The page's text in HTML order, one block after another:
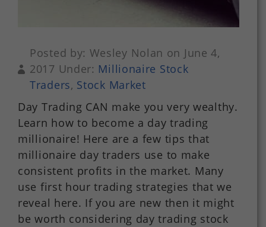
Posted by: Wesley Nolan on June 4,
2017 Under: Millionaire Stock
Traders, Stock Market
Day Trading CAN make you very wealthy.
Learn how to become a day trading
millionaire! Here are a few tips that
millionaire day traders use to make
consistent profits in the market. Many
use first hour trading strategies that we
reveal here. If you are new then it might
be worth considering day trading stock